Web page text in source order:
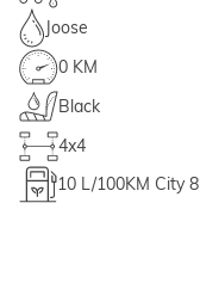
Joose
0 KM
Black
4x4
10 L/100KM City 8